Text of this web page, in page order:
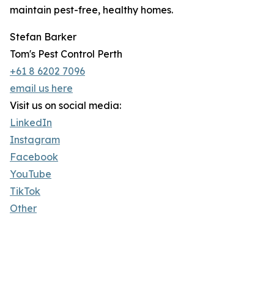
maintain pest-free, healthy homes.
Stefan Barker
Tom's Pest Control Perth
+61 8 6202 7096
email us here
Visit us on social media:
LinkedIn
Instagram
Facebook
YouTube
TikTok
Other